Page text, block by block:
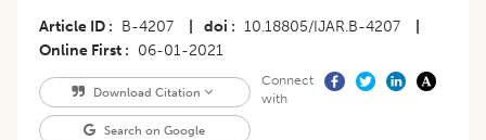
Article ID B-4207 doi 10.18805/IJAR.B-4207
Online First
06-01-2021
Download Citation
Search on Google
Connect
with